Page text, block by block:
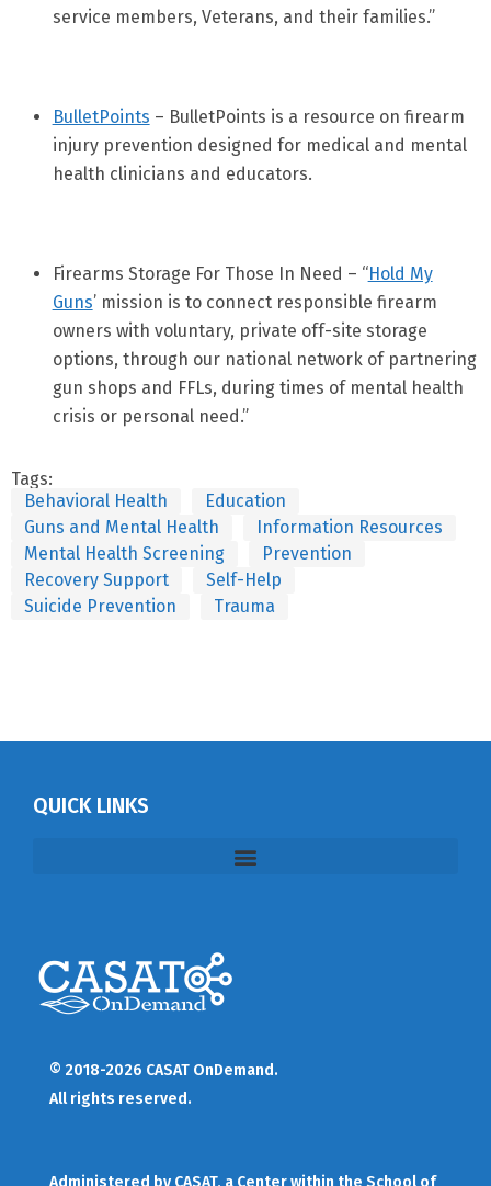
service members, Veterans, and their families.”
BulletPoints – BulletPoints is a resource on firearm
injury prevention designed for medical and mental
health clinicians and educators.
Firearms Storage For Those In Need – “Hold My
Guns’ mission is to connect responsible firearm
owners with voluntary, private off-site storage
options, through our national network of partnering
gun shops and FFLs, during times of mental health
crisis or personal need.”
Tags:
Behavioral Health
Education
Guns and Mental Health
Information Resources
Mental Health Screening
Prevention
Recovery Support
Self-Help
Suicide Prevention
Trauma
QUICK LINKS
© 2018-2026 CASAT OnDemand.
All rights reserved.
Administered by CASAT, a Center within the School of